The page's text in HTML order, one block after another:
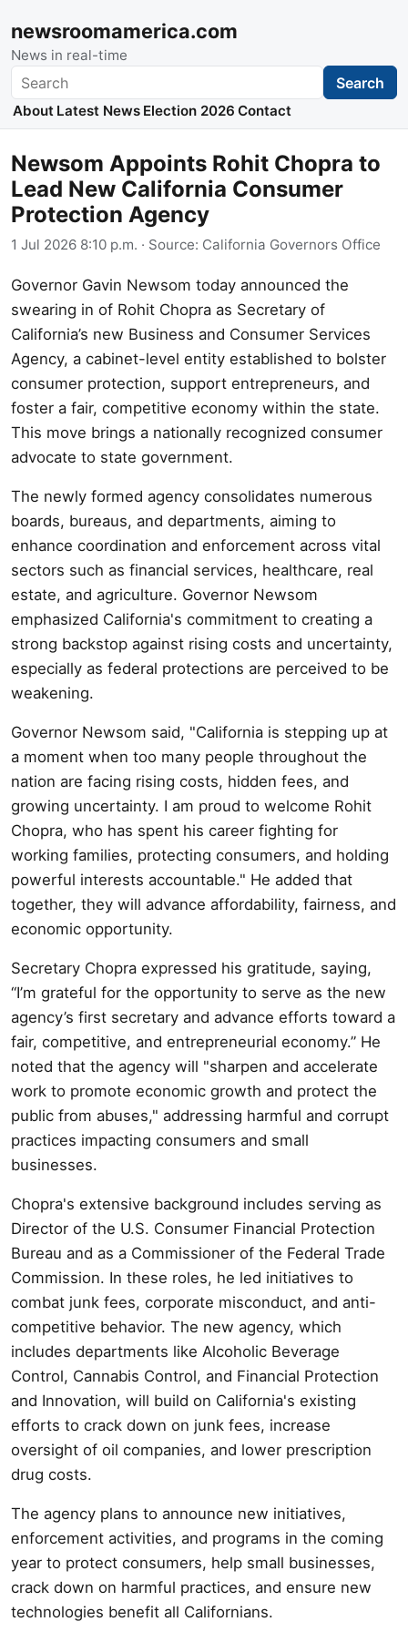
newsroomamerica.com
News in real-time
Search Search
About Latest News Election 2026 Contact
Newsom Appoints Rohit Chopra to
Lead New California Consumer
Protection Agency
1 Jul 2026 8:10 p.m. · Source: California Governors Office
Governor Gavin Newsom today announced the
swearing in of Rohit Chopra as Secretary of
California’s new Business and Consumer Services
Agency, a cabinet-level entity established to bolster
consumer protection, support entrepreneurs, and
foster a fair, competitive economy within the state.
This move brings a nationally recognized consumer
advocate to state government.
The newly formed agency consolidates numerous
boards, bureaus, and departments, aiming to
enhance coordination and enforcement across vital
sectors such as financial services, healthcare, real
estate, and agriculture. Governor Newsom
emphasized California's commitment to creating a
strong backstop against rising costs and uncertainty,
especially as federal protections are perceived to be
weakening.
Governor Newsom said, "California is stepping up at
a moment when too many people throughout the
nation are facing rising costs, hidden fees, and
growing uncertainty. I am proud to welcome Rohit
Chopra, who has spent his career fighting for
working families, protecting consumers, and holding
powerful interests accountable." He added that
together, they will advance affordability, fairness, and
economic opportunity.
Secretary Chopra expressed his gratitude, saying,
“I’m grateful for the opportunity to serve as the new
agency’s first secretary and advance efforts toward a
fair, competitive, and entrepreneurial economy.” He
noted that the agency will "sharpen and accelerate
work to promote economic growth and protect the
public from abuses," addressing harmful and corrupt
practices impacting consumers and small
businesses.
Chopra's extensive background includes serving as
Director of the U.S. Consumer Financial Protection
Bureau and as a Commissioner of the Federal Trade
Commission. In these roles, he led initiatives to
combat junk fees, corporate misconduct, and anti-
competitive behavior. The new agency, which
includes departments like Alcoholic Beverage
Control, Cannabis Control, and Financial Protection
and Innovation, will build on California's existing
efforts to crack down on junk fees, increase
oversight of oil companies, and lower prescription
drug costs.
The agency plans to announce new initiatives,
enforcement activities, and programs in the coming
year to protect consumers, help small businesses,
crack down on harmful practices, and ensure new
technologies benefit all Californians.